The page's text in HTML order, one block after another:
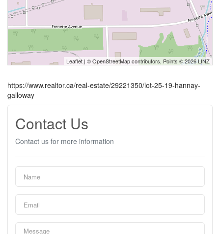
Leaflet | ©OpenStreetMapcontributors, Points © 2026 LINZ
https://www.realtor.ca/real-estate/29221350/lot-25-19-hannay-
galloway
Contact Us
Contact us for more information